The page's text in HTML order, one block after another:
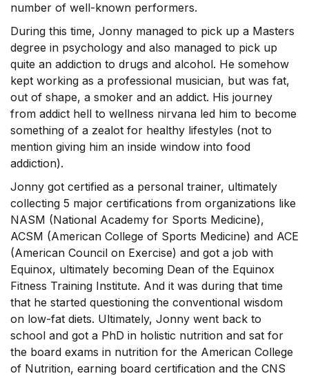
number of well-known performers.
During this time, Jonny managed to pick up a Masters
degree in psychology and also managed to pick up
quite an addiction to drugs and alcohol. He somehow
kept working as a professional musician, but was fat,
out of shape, a smoker and an addict. His journey
from addict hell to wellness nirvana led him to become
something of a zealot for healthy lifestyles (not to
mention giving him an inside window into food
addiction).
Jonny got certified as a personal trainer, ultimately
collecting 5 major certifications from organizations like
NASM (National Academy for Sports Medicine),
ACSM (American College of Sports Medicine) and ACE
(American Council on Exercise) and got a job with
Equinox, ultimately becoming Dean of the Equinox
Fitness Training Institute. And it was during that time
that he started questioning the conventional wisdom
on low-fat diets. Ultimately, Jonny went back to
school and got a PhD in holistic nutrition and sat for
the board exams in nutrition for the American College
of Nutrition, earning board certification and the CNS